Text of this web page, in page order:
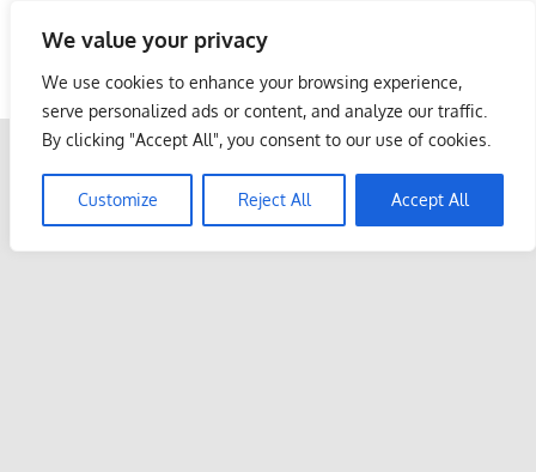
We value your privacy
We use cookies to enhance your browsing experience,
serve personalized ads or content, and analyze our traffic.
By clicking "Accept All", you consent to our use of cookies.
Customize Reject All Accept All
content
Malaysia Info Portal
LoInfoCentre
directory,
listings